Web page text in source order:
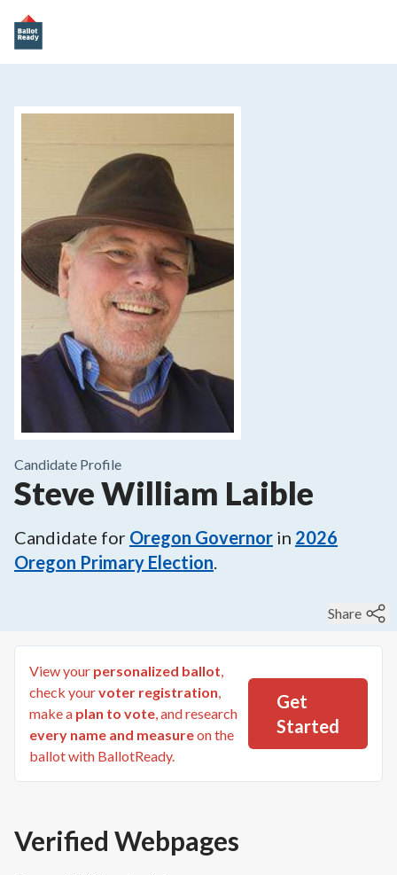
Candidate Profile
Steve William Laible
Candidate for Oregon Governor in 2026
Oregon Primary Election.
Share
View your personalized ballot,
check yourvoter registration,
make a plan to vote, and research
every name and measureon the
ballot with BallotReady.
Get
Started
Verified Webpages